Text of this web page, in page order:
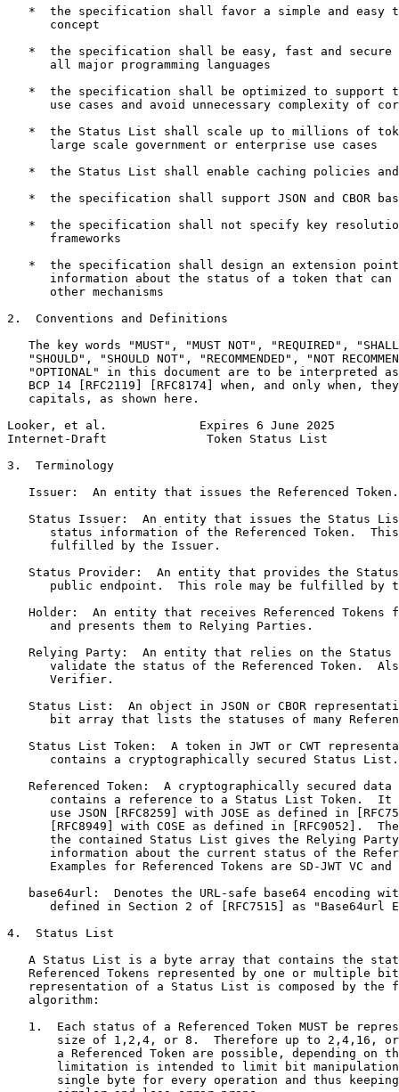
*  the specification shall favor a simple and easy
      concept
*  the specification shall be easy, fast and secure
      all major programming languages
*  the specification shall be optimized to support
use cases and avoid unnecessary complexity of
*  the Status List shall scale up to millions of
      large scale government or enterprise use cases
*  the Status List shall enable caching policies
*  the specification shall support JSON and CBOR
*  the specification shall not specify key
      frameworks
*  the specification shall design an extension
information about the status of a token that can
      other mechanisms
2.  Conventions and Definitions
The key words "MUST", "MUST NOT", "REQUIRED",
"SHOULD", "SHOULD NOT", "RECOMMENDED", "NOT
"OPTIONAL" in this document are to be interpreted
BCP 14 [RFC2119] [RFC8174] when, and only when,
   capitals, as shown here.
Looker, et al.             Expires 6 June 2025
Internet-Draft              Token Status List
3.  Terminology
   Issuer:  An entity that issues the Referenced Token.
Status Issuer:  An entity that issues the Status
status information of the Referenced Token.
      fulfilled by the Issuer.
Status Provider:  An entity that provides the
public endpoint.  This role may be fulfilled by
Holder:  An entity that receives Referenced Tokens
      and presents them to Relying Parties.
Relying Party:  An entity that relies on the Status
validate the status of the Referenced Token.
      Verifier.
Status List:  An object in JSON or CBOR
bit array that lists the statuses of many
Status List Token:  A token in JWT or CWT
      contains a cryptographically secured Status List.
Referenced Token:  A cryptographically secured data
contains a reference to a Status List Token.  It
use JSON [RFC8259] with JOSE as defined in
[RFC8949] with COSE as defined in [RFC9052].
the contained Status List gives the Relying
information about the current status of the
Examples for Referenced Tokens are SD-JWT VC and
base64url:  Denotes the URL-safe base64 encoding
defined in Section 2 of [RFC7515] as "Base64url
4.  Status List
A Status List is a byte array that contains the
Referenced Tokens represented by one or multiple
representation of a Status List is composed by the
   algorithm:
1.  Each status of a Referenced Token MUST be
size of 1,2,4, or 8.  Therefore up to 2,4,16,
a Referenced Token are possible, depending on
limitation is intended to limit bit
single byte for every operation and thus